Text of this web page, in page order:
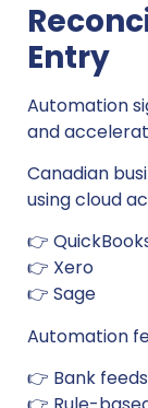
Entry
Automation
and
Canadian
using cloud
👉
👉 Xero
👉 Sage
Automation
👉 Bank feeds